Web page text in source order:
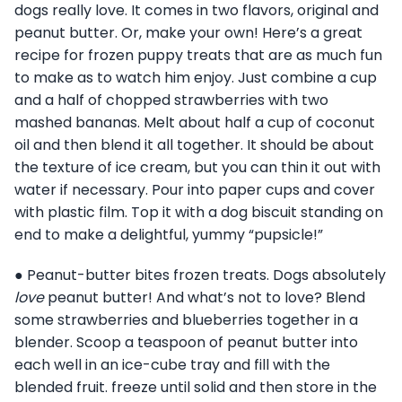
dogs really love. It comes in two flavors, original and
peanut butter. Or, make your own! Here’s a great
recipe for frozen puppy treats that are as much fun
to make as to watch him enjoy. Just combine a cup
and a half of chopped strawberries with two
mashed bananas. Melt about half a cup of coconut
oil and then blend it all together. It should be about
the texture of ice cream, but you can thin it out with
water if necessary. Pour into paper cups and cover
with plastic film. Top it with a dog biscuit standing on
end to make a delightful, yummy “pupsicle!”
● Peanut-butter bites frozen treats. Dogs absolutely
lovepeanut butter! And what’s not to love? Blend
some strawberries and blueberries together in a
blender. Scoop a teaspoon of peanut butter into
each well in an ice-cube tray and fill with the
blended fruit. freeze until solid and then store in the